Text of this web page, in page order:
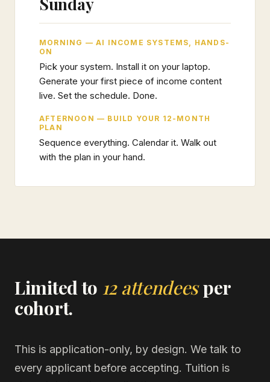
MORNING — AI INCOME SYSTEMS, HANDS-
ON
Pick your system. Install it on your laptop.
Generate your first piece of income content
live. Set the schedule. Done.
AFTERNOON — BUILD YOUR 12-MONTH
PLAN
Sequence everything. Calendar it. Walk out
with the plan in your hand.
Limited to 12 attendeesper
cohort.
This is application-only, by design. We talk to
every applicant before accepting. Tuition is